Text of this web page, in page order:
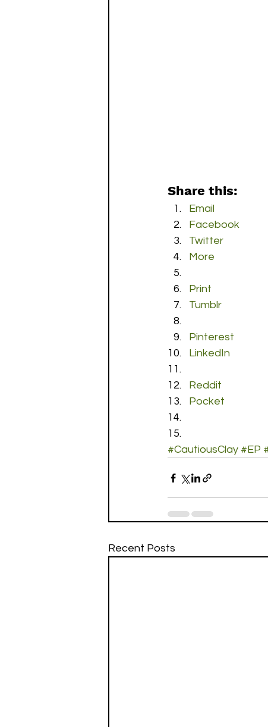
Share this:
Email
Facebook
Twitter
More
Print
Tumblr
Pinterest
LinkedIn
Reddit
Pocket
#CautiousClay #EP
Recent Posts